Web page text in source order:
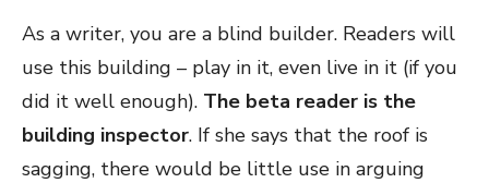
As a writer, you are a blind builder. Readers will
use this building – play in it, even live in it (if you
did it well enough). The beta reader is the
building inspector. If she says that the roof is
sagging, there would be little use in arguing